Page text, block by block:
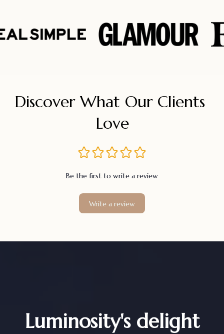
Discover What Our Clients
Love
Be the first to write a review
Write a review
Luminosity's delight